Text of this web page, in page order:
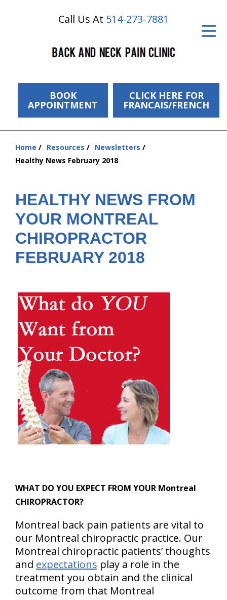
Call Us At 514-273-7881
BOOK
APPOINTMENT
CLICK HERE FOR
FRANCAIS/FRENCH
ID Your Pain
The Cost
Resources
Contact Us
Home Resources
Newsletters
Healthy News February 2018
HEALTHY NEWS FROM
YOUR MONTREAL
CHIROPRACTOR
FEBRUARY 2018
WHAT DO YOU EXPECT FROM YOUR Montreal
CHIROPRACTOR?
Montreal back pain patients are vital to
our Montreal chiropractic practice. Our
Montreal chiropractic patients’ thoughts
and expectations play a role in the
treatment you obtain and the clinical
outcome from that Montreal